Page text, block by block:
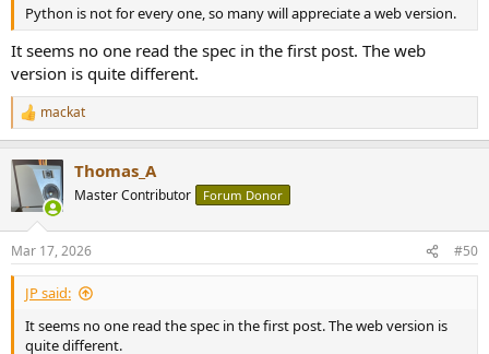
Python is not for every one, so many will appreciate a web version.
It seems no one read the spec in the first post. The web
version is quite different.
R
e
t
i
n
s
:
mackat
Thomas_A
Master Contributor Forum Donor
Mar 17, 2026 #50
JP said:
It seems no one read the spec in the first post. The web version is
quite different.